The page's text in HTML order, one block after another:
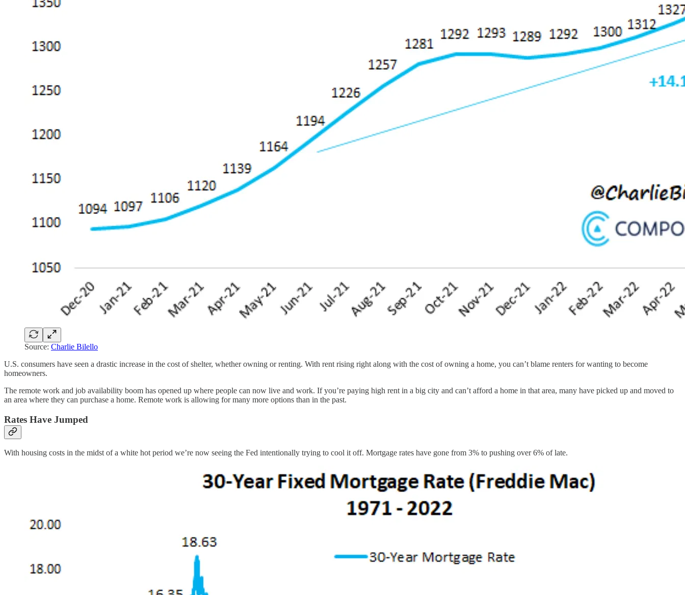
Source: Charlie Bilello
U.S. consumers have seen a drastic increase in the cost of shelter, whether owning or renting. With rent rising right along with the cost of owning a home, you can’t blame renters for wanting to become
homeowners.
The remote work and job availability boom has opened up where people can now live and work. If you’re paying high rent in a big city and can’t afford a home in that area, many have picked up and moved to
an area where they can purchase a home. Remote work is allowing for many more options than in the past.
Rates Have Jumped
With housing costs in the midst of a white hot period we’re now seeing the Fed intentionally trying to cool it off. Mortgage rates have gone from 3% to pushing over 6% of late.